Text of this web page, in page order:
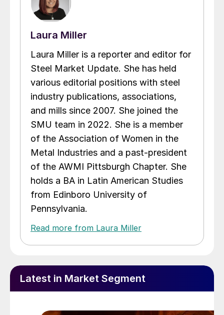
Laura Miller
Laura Miller is a reporter and editor for
Steel Market Update. She has held
various editorial positions with steel
industry publications, associations,
and mills since 2007. She joined the
SMU team in 2022. She is a member
of the Association of Women in the
Metal Industries and a past-president
of the AWMI Pittsburgh Chapter. She
holds a BA in Latin American Studies
from Edinboro University of
Pennsylvania.
Read more from Laura Miller
Latest in Market Segment